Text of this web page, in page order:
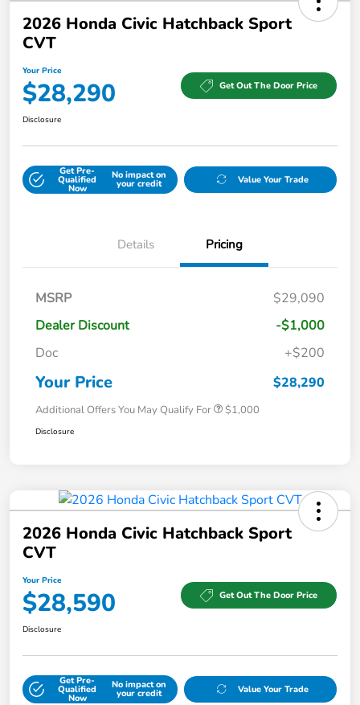
2026 Honda Civic Hatchback Sport
CVT
Your Price
$28,290 Get Out The Door Price
Disclosure
Get Pre-
Qualified
Now
No impact on
your credit Value Your Trade
Details Pricing
MSRP
$29,090
Dealer Discount
-$1,000
Doc
+$200
Your Price $28,290
Additional Offers You May Qualify For $1,000
Disclosure
2026 Honda Civic Hatchback Sport
CVT
Your Price
$28,590 Get Out The Door Price
Disclosure
Get Pre-
Qualified
Now
No impact on
your credit Value Your Trade